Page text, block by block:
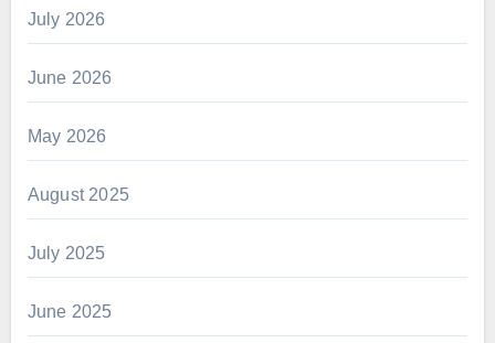
July 2026
June 2026
May 2026
August 2025
July 2025
June 2025